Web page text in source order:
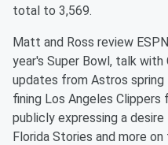
total to 3,569.
Matt and Ross review
year's Super Bowl, talk
updates from Astros
fining Los Angeles
publicly expressing a
Florida Stories and more on